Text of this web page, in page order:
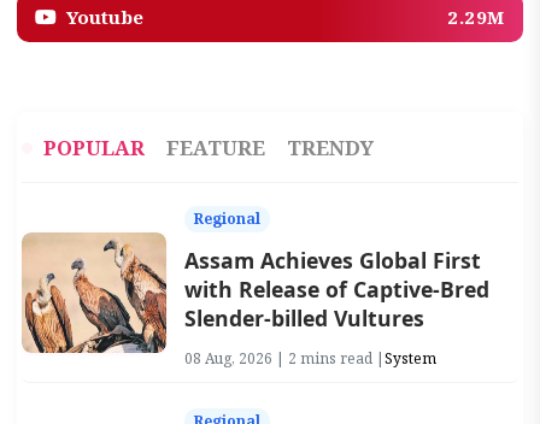
Youtube 2.29M
POPULAR FEATURE TRENDY
Regional
Assam Achieves Global First
with Release of Captive-Bred
Slender-billed Vultures
08 Aug, 2026 | 2 mins read |System